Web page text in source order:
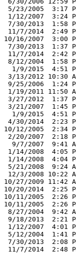
5/23/2005  3:17
1/12/2007  3:24
7/30/2013  1:58
11/7/2014  2:49
10/16/2007  3:00
7/30/2013  1:37
11/7/2014  2:42
8/12/2004  1:58
1/9/2015  4:51
3/13/2012 10:30
9/25/2006  1:24
1/19/2011 11:50
3/27/2012  1:37
3/21/2007  1:45
1/9/2015  4:51
4/30/2014  2:23
10/12/2005  2:34
2/20/2007  2:18
9/7/2007  9:41
1/14/2008  4:05
1/14/2008  4:04
5/21/2008  9:24
12/3/2008 10:22
10/27/2009 11:42
10/20/2014  2:25
10/11/2005  2:26
10/11/2005  2:26
8/27/2004  9:42
9/18/2013  2:21
1/12/2007  4:01
5/12/2004  1:41
7/30/2013  2:08
11/7/2014  2:48